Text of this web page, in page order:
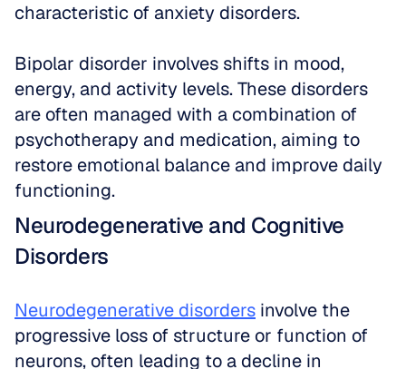
characteristic of anxiety disorders.
Bipolar disorder involves shifts in mood,
energy, and activity levels. These disorders
are often managed with a combination of
psychotherapy and medication, aiming to
restore emotional balance and improve daily
functioning.
Neurodegenerative and Cognitive
Disorders
Neurodegenerative disorders involve the
progressive loss of structure or function of
neurons, often leading to a decline in